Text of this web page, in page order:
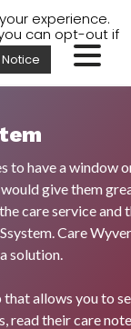
A
A A A
to have a window
give them
care service and
Care
solution.
that allows you to
read their care
experience.
can opt-out if